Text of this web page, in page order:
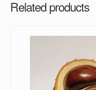
Related products